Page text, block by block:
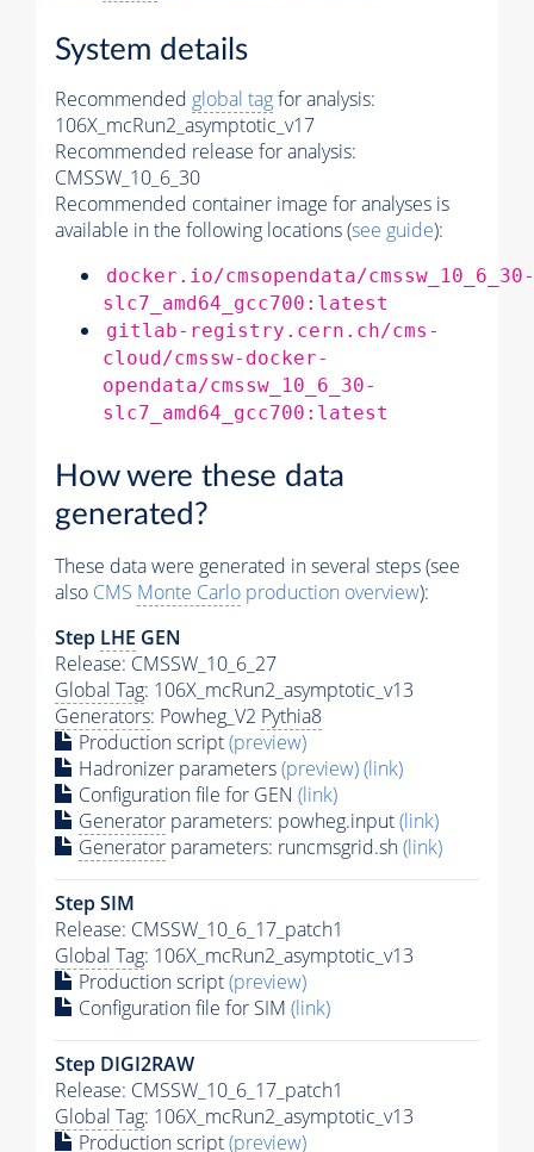
System details
Recommended global tagfor analysis:
106X_mcRun2_asymptotic_v17
Recommended release for analysis:
CMSSW_10_6_30
Recommended container image for analyses is
available in the following locations (see guide):
docker.io/cmsopendata/cmssw_10_6_30-
slc7_amd64_gcc700:latest
gitlab-registry.cern.ch/cms-
cloud/cmssw-docker-
opendata/cmssw_10_6_30-
slc7_amd64_gcc700:latest
How were these data
generated?
These data were generated in several steps (see
also CMS Monte Carlo production overview):
Step LHE GEN
Release: CMSSW_10_6_27
Global Tag: 106X_mcRun2_asymptotic_v13
Generators: Powheg_V2 Pythia8
Production script(preview)
Hadronizer parameters(preview)(link)
Configuration file for GEN (link)
Generator parameters: powheg.input(link)
Generator parameters: runcmsgrid.sh(link)
Step SIM
Release: CMSSW_10_6_17_patch1
Global Tag: 106X_mcRun2_asymptotic_v13
Production script(preview)
Configuration file for SIM (link)
Step DIGI2RAW
Release: CMSSW_10_6_17_patch1
Global Tag: 106X_mcRun2_asymptotic_v13
Production script(preview)